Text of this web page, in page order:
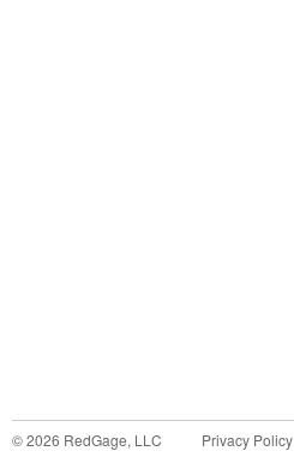
©2026 RedGage, LLC Privacy Policy